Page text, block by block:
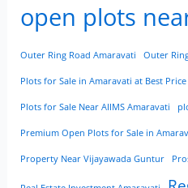
open plots
Outer Ring Road Amaravati Outer
Plots for Sale in Amaravati at Best Price
Plots for Sale Near AIIMS Amaravati
Premium Open Plots for Sale in
Property Near Vijayawada Guntur